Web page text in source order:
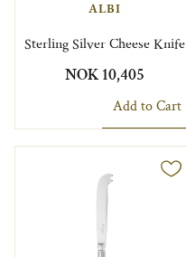
ALBI
Sterling Silver Cheese Knife
NOK 10,405
Add to Cart